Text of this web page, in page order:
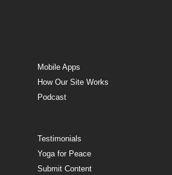
Mobile Apps
How Our Site Works
Podcast
Testimonials
Yoga for Peace
Submit Content